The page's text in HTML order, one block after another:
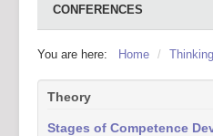
CONFERENCES
You are here: Home /
Theory
Stages of Competence